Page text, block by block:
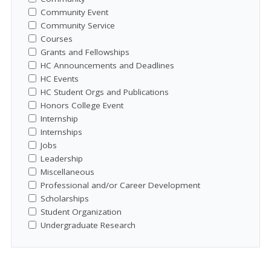
Community Event
Community Service
Courses
Grants and Fellowships
HC Announcements and Deadlines
HC Events
HC Student Orgs and Publications
Honors College Event
Internship
Internships
Jobs
Leadership
Miscellaneous
Professional and/or Career Development
Scholarships
Student Organization
Undergraduate Research